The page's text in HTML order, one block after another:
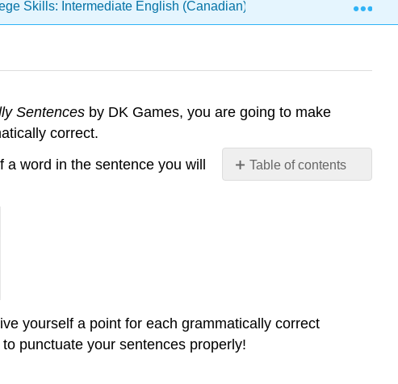
Skills: Intermediate English (Canadian) 2: Food
Table of contents
No
Sentences by DK Games, you are going to make
correct.
a word in the sentence you will
yourself a point for each grammatically correct
punctuate your sentences properly!